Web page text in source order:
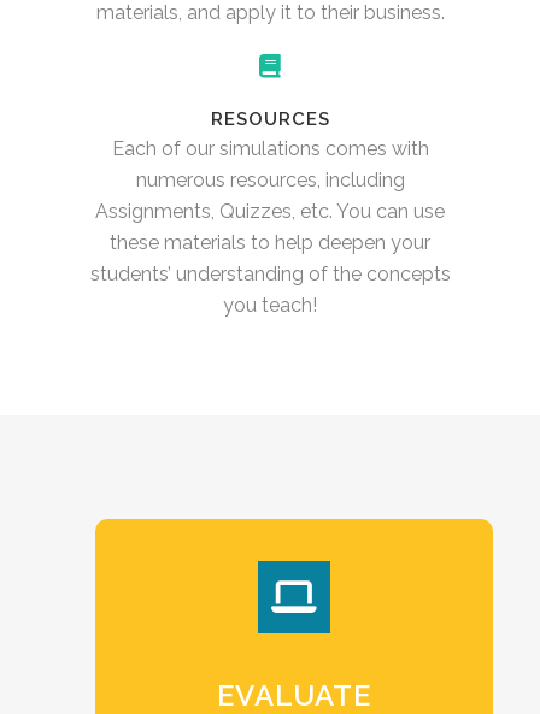
materials, and apply it to their business.
RESOURCES
Each of our simulations comes with
numerous resources, including
Assignments, Quizzes, etc. You can use
these materials to help deepen your
students’ understanding of the concepts
you teach!
EVALUATE